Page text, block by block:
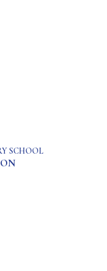
SCHOOL